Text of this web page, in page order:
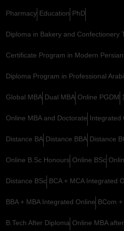
Pharmacy Education PhD
Diploma in Bakery and Confectionery
Certificate Program in Modern
Diploma Program in Professional
Global MBA Dual MBA Online PGDM
Online MBA and Doctorate Integrated
Distance BA Distance BBA Distance
Online B.Sc Honours Online BSc
Distance BSc BCA + MCA Integrated
BBA + MBA Integrated Online BCom
B.Tech After Diploma Online MBA